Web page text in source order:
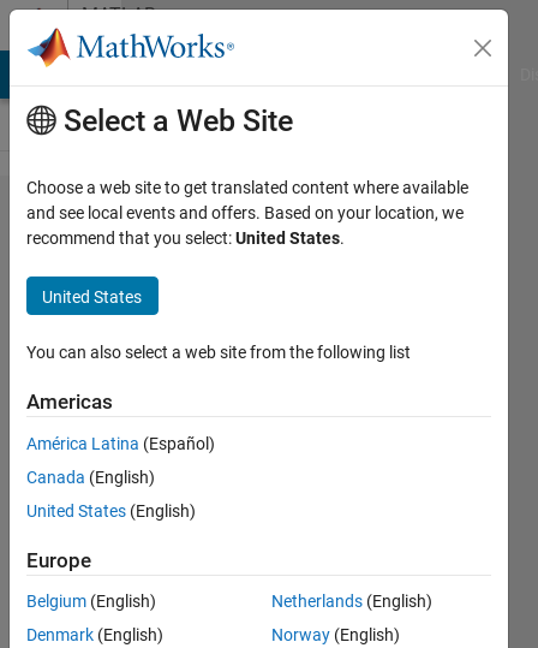
Skip to contentMATLAB
Answers
how
can ı
plot my
plot at
certain
location
?
21 Mar
2023
1 Answer
Updated
21 Mar
Select a Web Site
Choose a web site to get translated content where available
and see local events and offers. Based on your location, we
recommend that you select:United States.
United States
You can also select a web site from the following list
Americas
América Latina (Español)
Canada (English)
United States (English)
Europe
Belgium (English)
Denmark (English)
Netherlands (English)
Norway (English)